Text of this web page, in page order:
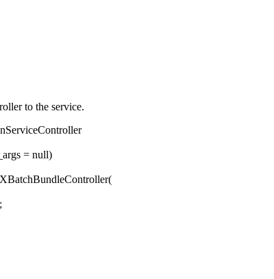
to the service.
= null)